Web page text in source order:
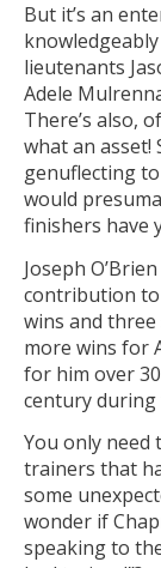
But it’s an
lieutenants
Adele
There’s also,
what an
genuflecting
would
finishers have
Joseph
contribution
wins and
more wins for
for him over
century during
You only need
trainers that
some
wonder if
speaking to